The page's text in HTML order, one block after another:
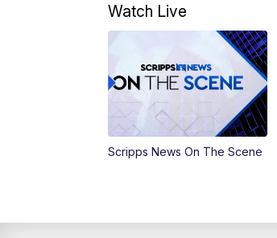
Watch Live
Scripps News On The Scene